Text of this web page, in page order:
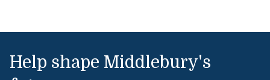
Help shape Middlebury's